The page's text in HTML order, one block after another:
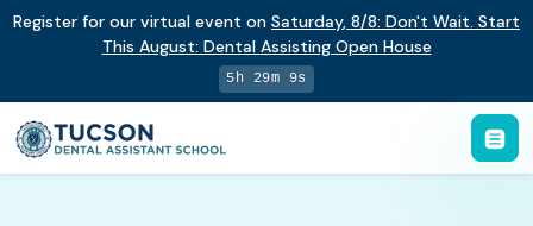
Register for our virtual event on Saturday, 8/8: Don't Wait. Start
This August: Dental Assisting Open House
5h 29m 8s